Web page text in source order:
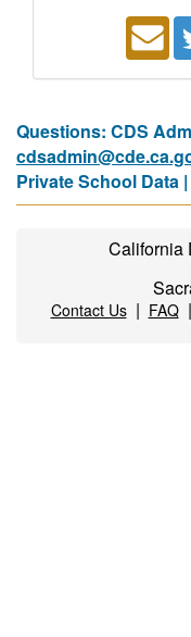
Questions: CDS
Private School Data |
California
Contact Us| FAQ|